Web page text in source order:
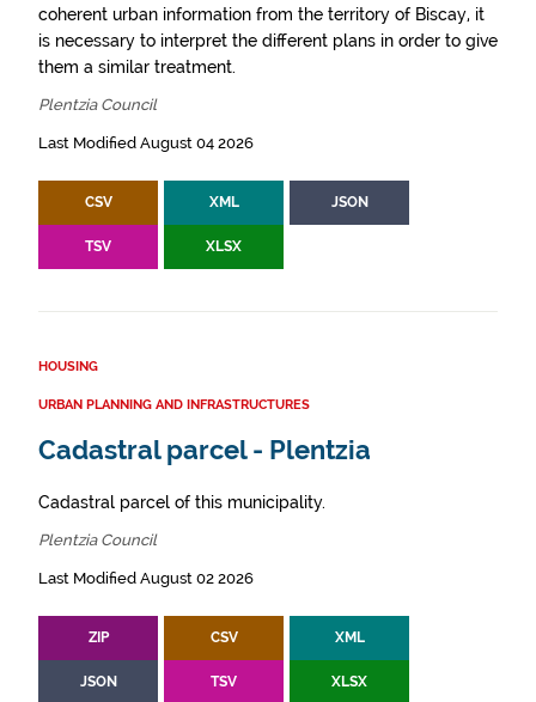
coherent urban information from the territory of Biscay, it
is necessary to interpret the different plans in order to give
them a similar treatment.
Plentzia Council
Last Modified August 04 2026
CSV XML JSON
TSV XLSX
HOUSING
URBAN PLANNING AND INFRASTRUCTURES
Cadastral parcel - Plentzia
Cadastral parcel of this municipality.
Plentzia Council
Last Modified August 02 2026
ZIP CSV XML
JSON TSV XLSX